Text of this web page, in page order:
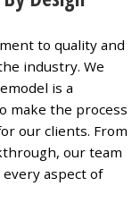
to quality and
industry. We
is a
make the process
our clients. From
our team
aspect of